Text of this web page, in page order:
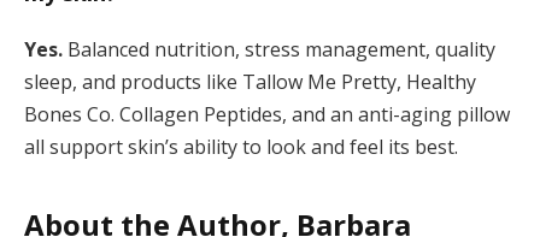
Yes. Balanced nutrition, stress management, quality
sleep, and products like Tallow Me Pretty, Healthy
Bones Co. Collagen Peptides, and an anti-aging pillow
all support skin’s ability to look and feel its best.
About the Author, Barbara